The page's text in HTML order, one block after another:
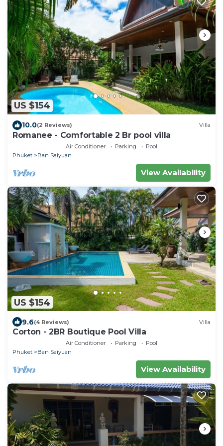
US $154
10.0(2 Reviews) Villa
Romanee - Comfortable 2 Br pool villa
Air Conditioner Parking
Pool
Phuket
Ban Saiyuan
View Availability
US $154
9.6(4 Reviews) Villa
Corton - 2BR Boutique Pool Villa
Air Conditioner Parking
Pool
Phuket
Ban Saiyuan
View Availability